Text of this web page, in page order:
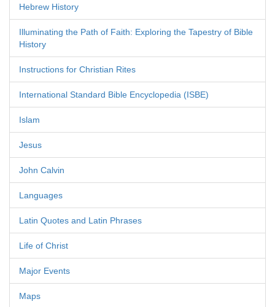
Hebrew History
Illuminating the Path of Faith: Exploring the Tapestry of Bible
History
Instructions for Christian Rites
International Standard Bible Encyclopedia (ISBE)
Islam
Jesus
John Calvin
Languages
Latin Quotes and Latin Phrases
Life of Christ
Major Events
Maps